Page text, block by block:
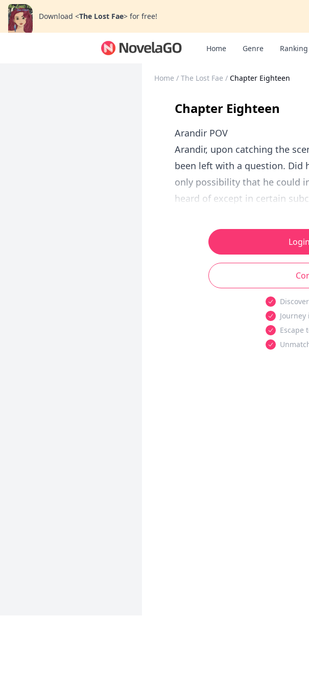
Download <The Lost Fae> for free!
Home Genre Ranking
Home / The Lost Fae / Chapter Eighteen
Chapter Eighteen
Arandir POV
Arandir, upon catching the
been left with a question. Did
only possibility that he could
heard of except in certain
Escape